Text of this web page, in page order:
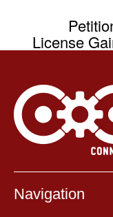
License
Navigation